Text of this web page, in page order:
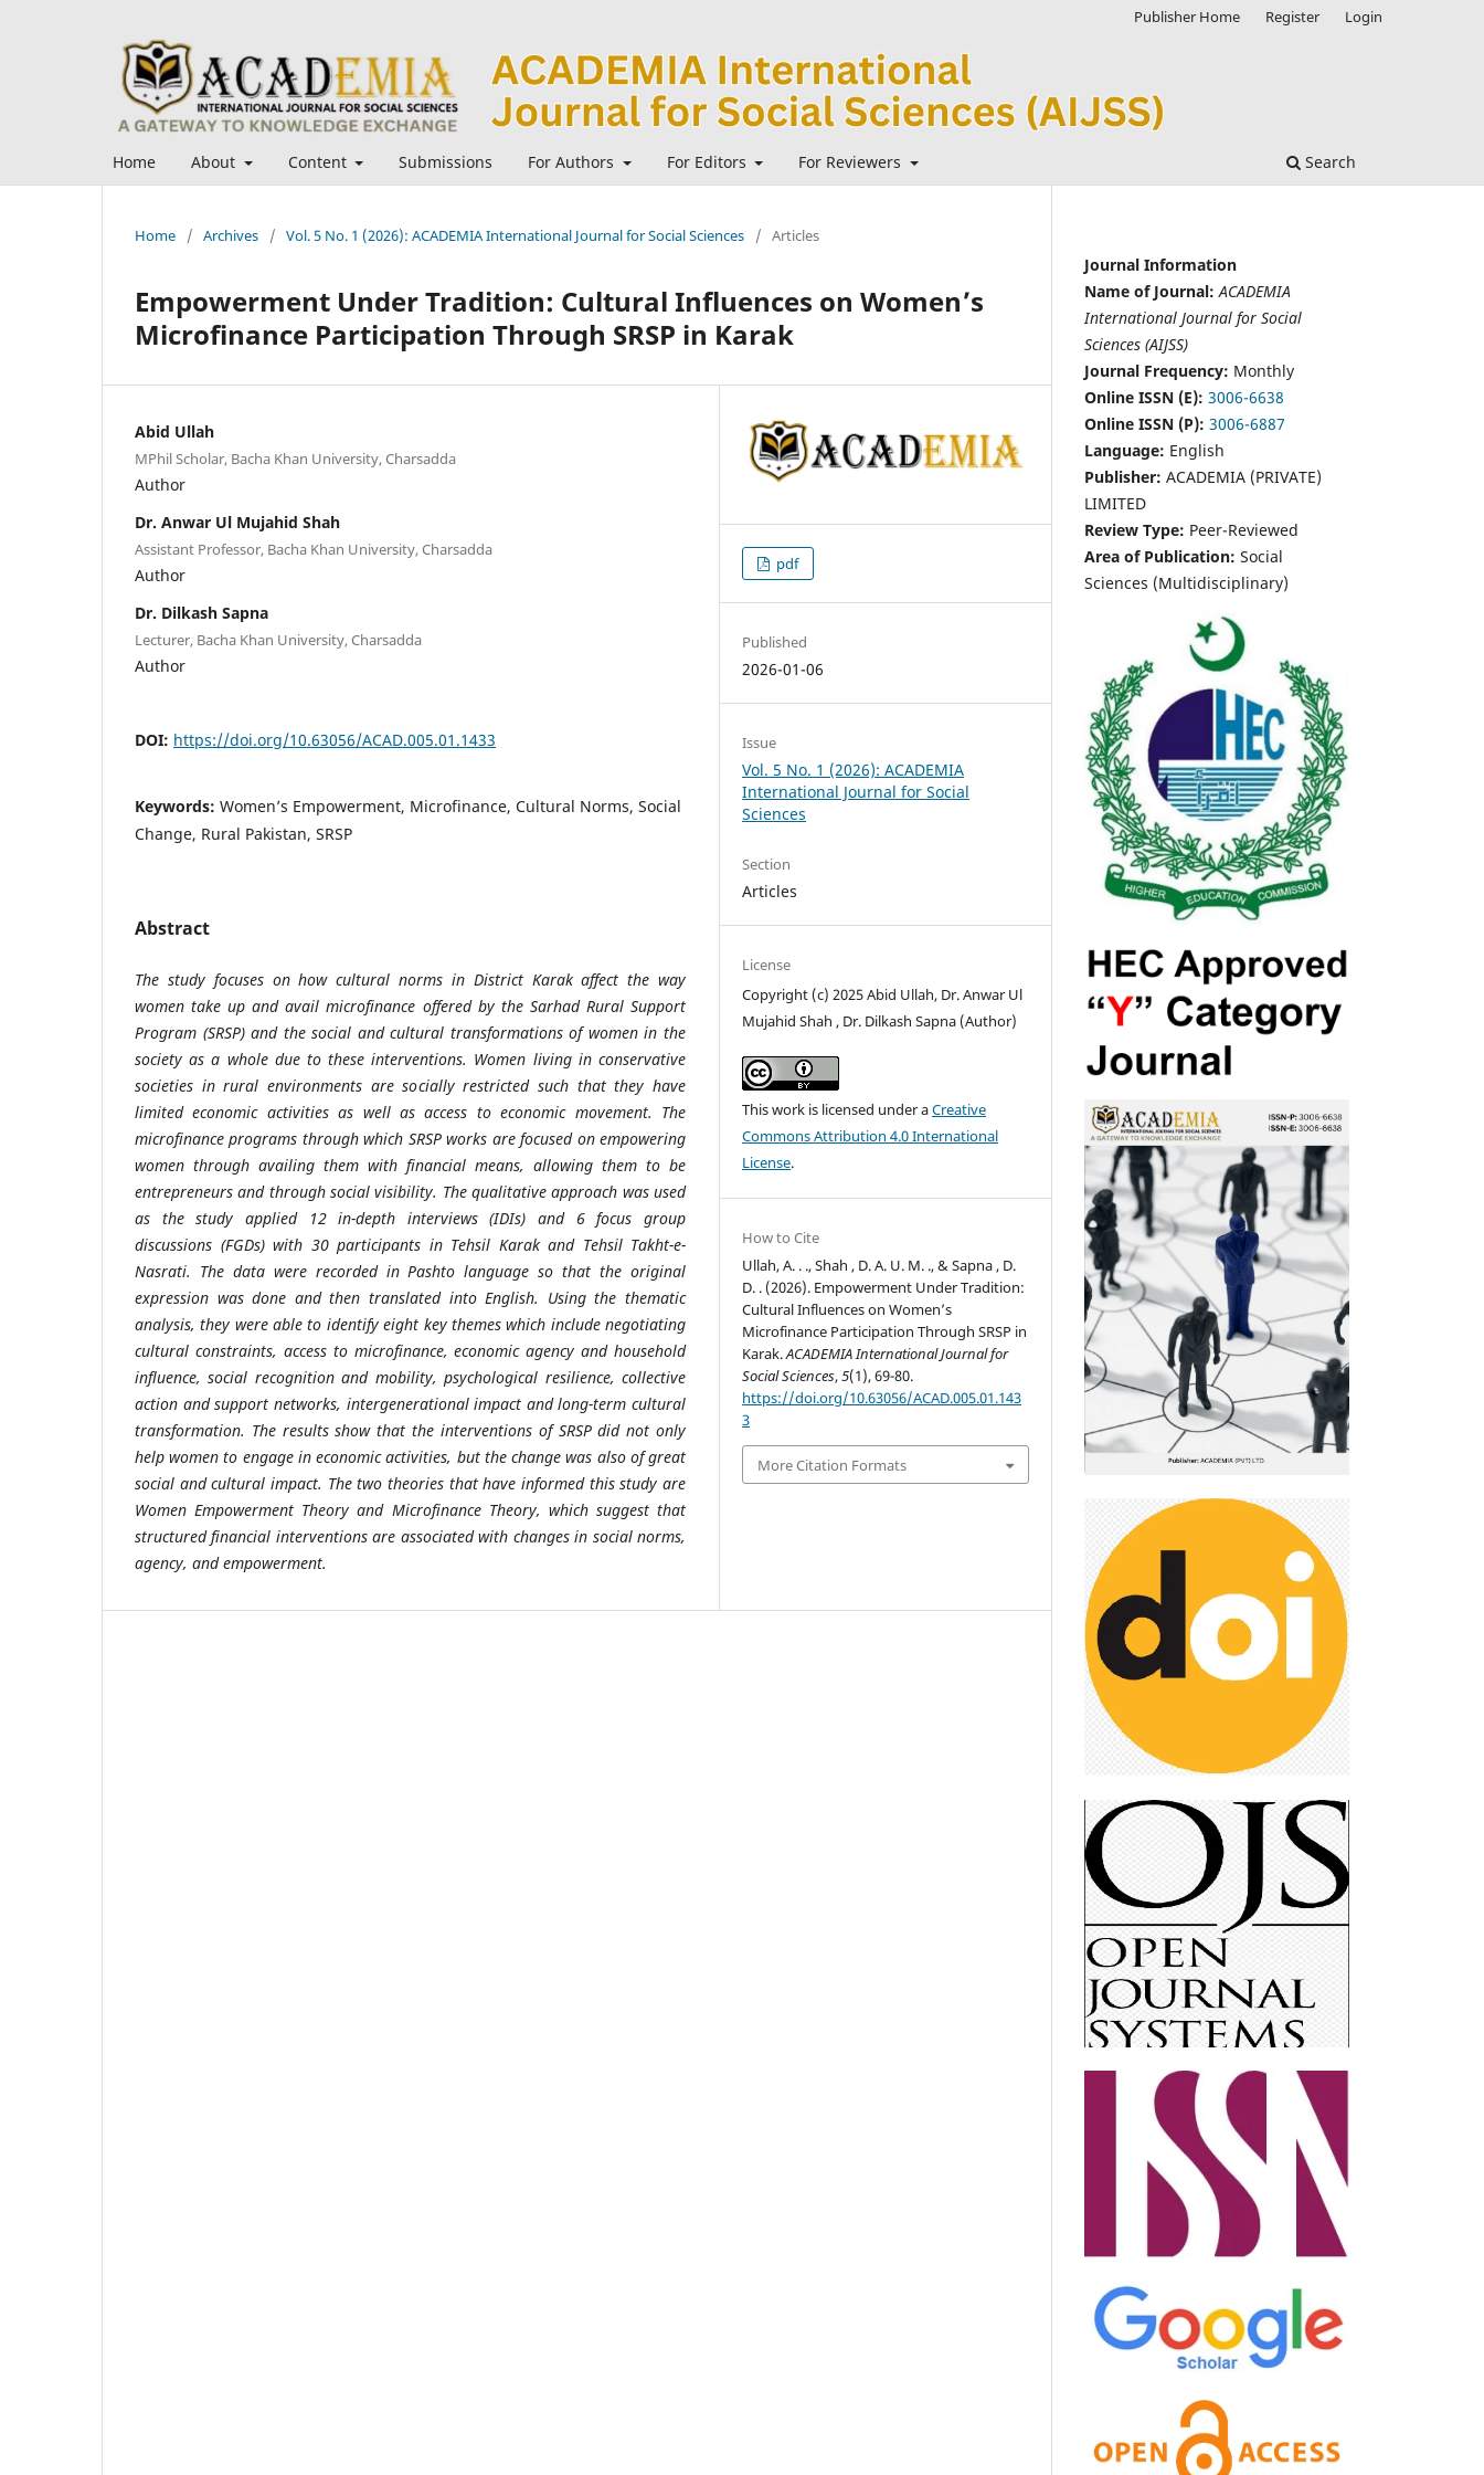
Home About Content Submissions For Authors For Editors For Reviewers Search
Publisher Home Register Login
Home / Archives / Vol. 5 No. 1 (2026): ACADEMIA International Journal for Social Sciences / Articles
Empowerment Under Tradition: Cultural Influences on Women’s
Microfinance Participation Through SRSP in Karak
Abid Ullah
MPhil Scholar, Bacha Khan University, Charsadda
Author
Dr. Anwar Ul Mujahid Shah
Assistant Professor, Bacha Khan University, Charsadda
Author
Dr. Dilkash Sapna
Lecturer, Bacha Khan University, Charsadda
Author
DOI: https://doi.org/10.63056/ACAD.005.01.1433
Keywords: Women’s Empowerment, Microfinance, Cultural Norms, Social
Change, Rural Pakistan, SRSP
Abstract
The study focuses on how cultural norms in District Karak affect the way
women take up and avail microfinance offered by the Sarhad Rural Support
Program (SRSP) and the social and cultural transformations of women in the
society as a whole due to these interventions. Women living in conservative
societies in rural environments are socially restricted such that they have
limited economic activities as well as access to economic movement. The
microfinance programs through which SRSP works are focused on empowering
women through availing them with financial means, allowing them to be
entrepreneurs and through social visibility. The qualitative approach was used
as the study applied 12 in-depth interviews (IDIs) and 6 focus group
discussions (FGDs) with 30 participants in Tehsil Karak and Tehsil Takht-e-
Nasrati. The data were recorded in Pashto language so that the original
expression was done and then translated into English. Using the thematic
analysis, they were able to identify eight key themes which include negotiating
cultural constraints, access to microfinance, economic agency and household
influence, social recognition and mobility, psychological resilience, collective
action and support networks, intergenerational impact and long-term cultural
transformation. The results show that the interventions of SRSP did not only
help women to engage in economic activities, but the change was also of great
social and cultural impact. The two theories that have informed this study are
Women Empowerment Theory and Microfinance Theory, which suggest that
structured financial interventions are associated with changes in social norms,
agency, and empowerment.
pdf
Published
2026-01-06
Issue
Vol. 5 No. 1 (2026): ACADEMIA
International Journal for Social
Sciences
Section
Articles
License
Copyright (c) 2025 Abid Ullah, Dr. Anwar Ul
Mujahid Shah , Dr. Dilkash Sapna (Author)
This work is licensed under aCreative
Commons Attribution 4.0 International
License.
How to Cite
Ullah, A. . ., Shah , D. A. U. M. ., & Sapna , D.
D. . (2026). Empowerment Under Tradition:
Cultural Influences on Women’s
Microfinance Participation Through SRSP in
Karak.ACADEMIA International Journal for
Social Sciences,5(1), 69-80.
https://doi.org/10.63056/ACAD.005.01.143
3
More Citation Formats
Journal Information
Name of Journal: ACADEMIA
International Journal for Social
Sciences (AIJSS)
Journal Frequency: Monthly
Online ISSN (E): 3006-6638
Online ISSN (P): 3006-6887
Language: English
Publisher: ACADEMIA (PRIVATE)
LIMITED
Review Type: Peer-Reviewed
Area of Publication: Social
Sciences (Multidisciplinary)